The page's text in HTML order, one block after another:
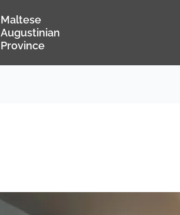
Maltese
Augustinian
Province